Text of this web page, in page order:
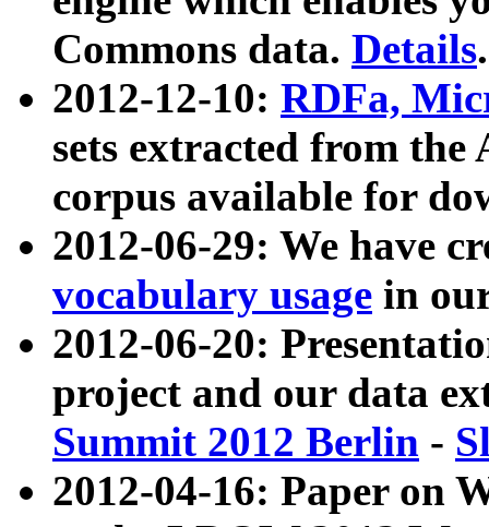
Commons data. Details.
2012-12-10: RDFa,
sets extracted from
corpus available for
2012-06-29: We have
vocabulary usage in
2012-06-20:
project and our data
Summit 2012 Berlin -
2012-04-16: Paper on